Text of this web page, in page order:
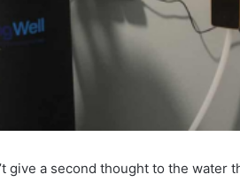
give a second thought to the water